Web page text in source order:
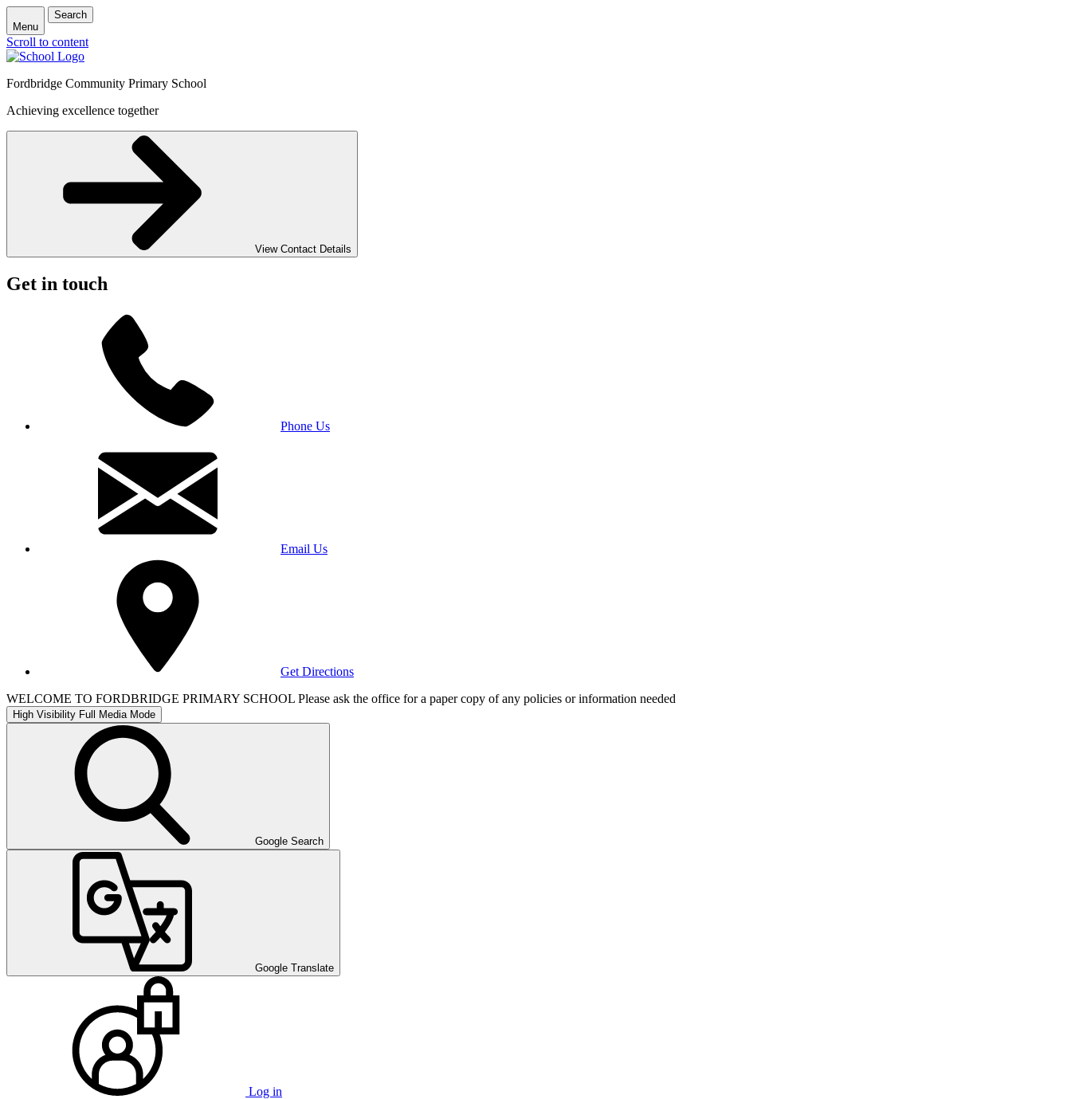
Menu
Search
Scroll to content
Fordbridge Community Primary School
Achieving excellence together
View Contact Details
Get in touch
Phone Us
Email Us
Get Directions
WELCOME TO FORDBRIDGE PRIMARY SCHOOL Please ask the office for a paper copy of any policies or information needed
High Visibility Full Media Mode
Google Search
Google Translate
Log in